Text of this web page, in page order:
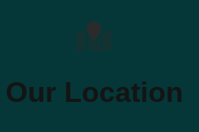
Our Location